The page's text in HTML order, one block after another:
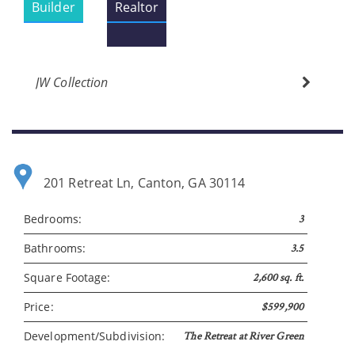
Builder Realtor
JW Collection
201 Retreat Ln, Canton, GA 30114
Bedrooms: 3
Bathrooms: 3.5
Square Footage: 2,600 sq. ft.
Price: $599,900
Development/Subdivision: The Retreat at River Green